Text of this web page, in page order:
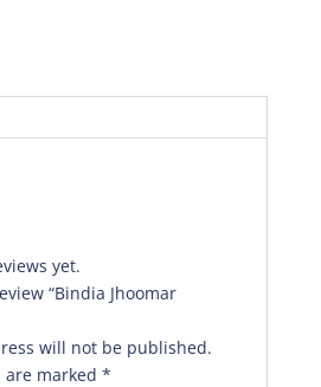
yet.
“Bindia Jhoomar
will not be published.
are marked *